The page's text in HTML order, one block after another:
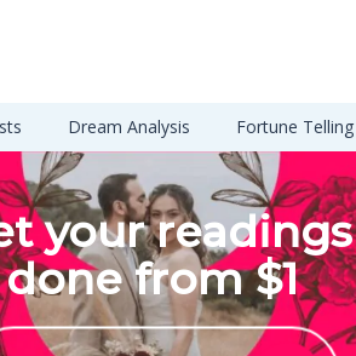
Dream Analysis Fortune Telling
your readings
done from $1